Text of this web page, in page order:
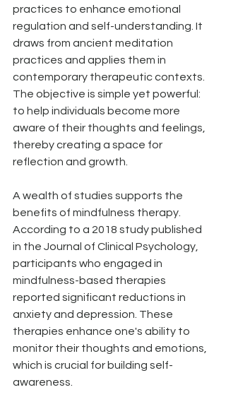
practices to enhance emotional
regulation and self-understanding. It
draws from ancient meditation
practices and applies them in
contemporary therapeutic contexts.
The objective is simple yet powerful:
to help individuals become more
aware of their thoughts and feelings,
thereby creating a space for
reflection and growth.
A wealth of studies supports the
benefits of mindfulness therapy.
According to a 2018 study published
in the Journal of Clinical Psychology,
participants who engaged in
mindfulness-based therapies
reported significant reductions in
anxiety and depression. These
therapies enhance one's ability to
monitor their thoughts and emotions,
which is crucial for building self-
awareness.